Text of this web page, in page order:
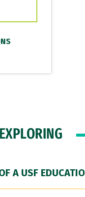
EXPLORING
A USF